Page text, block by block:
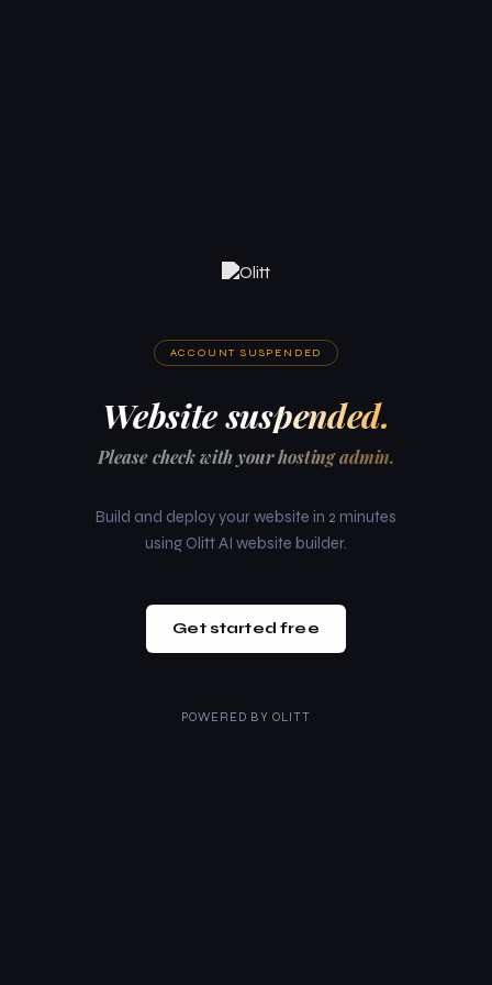
ACCOUNT SUSPENDED
Website suspended.
Please check with your hosting admin.
Build and deploy your website in 2 minutes
using Olitt AI website builder.
Get started free
POWERED BY OLITT